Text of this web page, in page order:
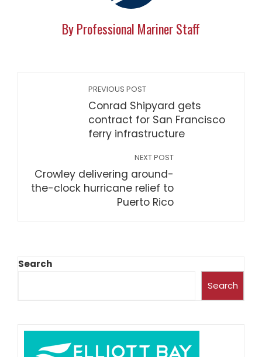
By Professional Mariner Staff
PREVIOUS POST
Conrad Shipyard gets
contract for San Francisco
ferry infrastructure
NEXT POST
Crowley delivering around-
the-clock hurricane relief to
Puerto Rico
Search
Search